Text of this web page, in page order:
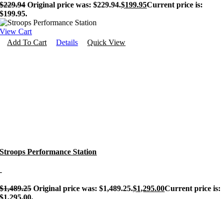
$229.94 Original price was: $229.94.$199.95Current price is:
$199.95.
View Cart
Add To Cart
Details Quick View
Stroops Performance Station
-
$1,489.25 Original price was: $1,489.25.$1,295.00Current price is:
$1,295.00.